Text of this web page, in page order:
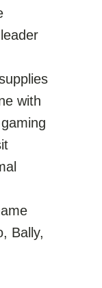
with
Bally,